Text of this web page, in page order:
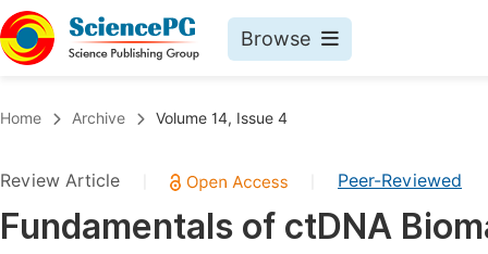
Browse
Chemistry
Medicine & Health
Home Archive Volume 14, Issue 4
Review Article Peer-Reviewed
Fundamentals of ctDNA